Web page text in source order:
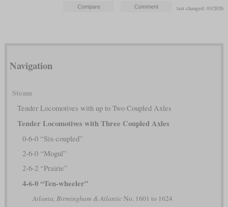
last changed: 03/2026
Navigation
Steam
Tender Locomotives with up to Two Coupled Axles
Tender Locomotives with Three Coupled Axles
0-6-0 “Six-coupled”
2-6-0 “Mogul”
2-6-2 “Prairie”
4-6-0 “Ten-wheeler”
Atlanta, Birmingham & AtlanticNo. 1601 to 1624